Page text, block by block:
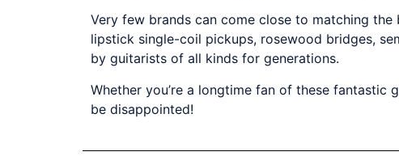
Very few brands can come close to matching
lipstick single-coil pickups, rosewood bridges,
by guitarists of all kinds for generations.
Whether you’re a longtime fan of these fantastic
be disappointed!